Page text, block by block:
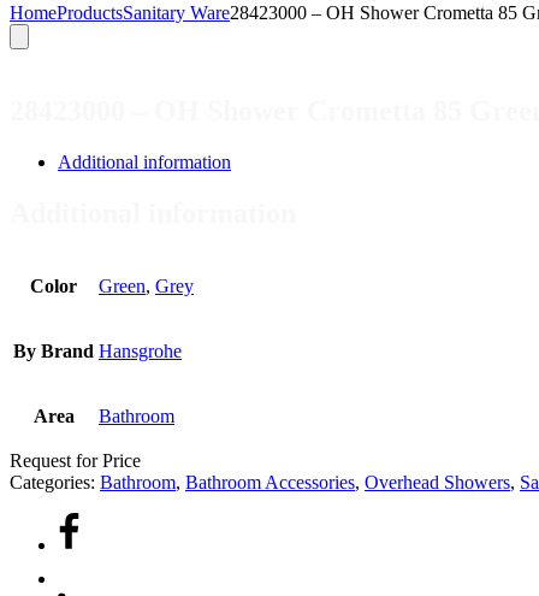
HomeProductsSanitary Ware28423000 – OH Shower Crometta 85
Additional information
Color Green, Grey
By Brand Hansgrohe
Area Bathroom
Request for Price
Categories: Bathroom, Bathroom Accessories, Overhead Showers,